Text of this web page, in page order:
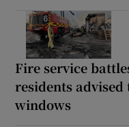
Fire service
residents advised
windows